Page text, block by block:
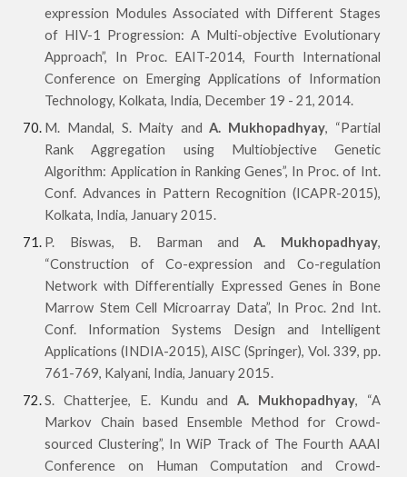
expression Modules Associated with Different Stages
of HIV-1 Progression: A Multi-objective Evolutionary
Approach”, In Proc. EAIT-2014, Fourth International
Conference on Emerging Applications of Information
Technology, Kolkata, India, December 19 - 21, 2014.
M. Mandal, S. Maity andA. Mukhopadhyay, “Partial
Rank Aggregation using Multiobjective Genetic
Algorithm: Application in Ranking Genes”, In Proc. of Int.
Conf. Advances in Pattern Recognition (ICAPR-2015),
Kolkata, India, January 2015.
P. Biswas, B. Barman andA. Mukhopadhyay,
“Construction of Co-expression and Co-regulation
Network with Differentially Expressed Genes in Bone
Marrow Stem Cell Microarray Data”, In Proc. 2nd Int.
Conf. Information Systems Design and Intelligent
Applications (INDIA-2015), AISC (Springer), Vol. 339, pp.
761-769, Kalyani, India, January 2015.
S. Chatterjee, E. Kundu andA. Mukhopadhyay, “A
Markov Chain based Ensemble Method for Crowd-
sourced Clustering”, In WiP Track of The Fourth AAAI
Conference on Human Computation and Crowd-